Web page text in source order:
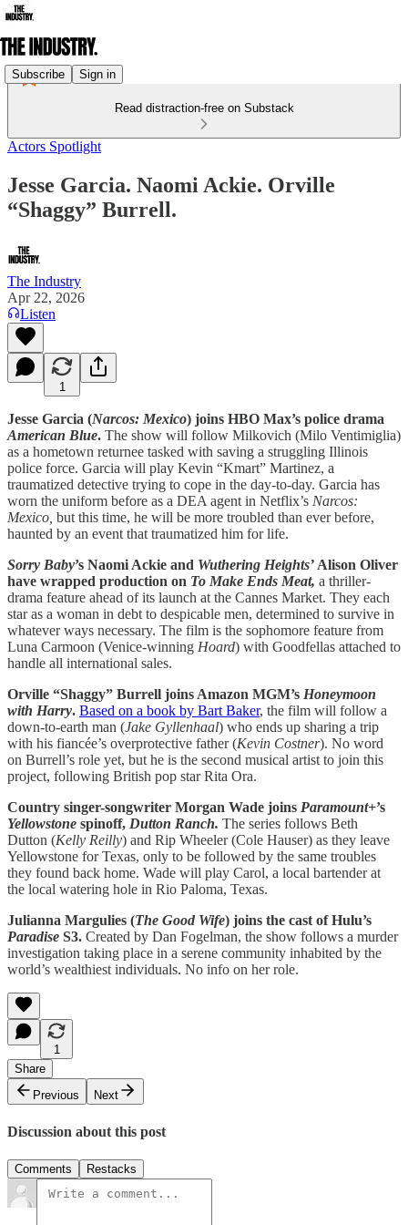
Subscribe Sign in
Read distraction-free on Substack
Actors Spotlight
Jesse Garcia. Naomi Ackie. Orville
“Shaggy” Burrell.
The Industry
Apr 22, 2026
Listen
1
Jesse Garcia (Narcos: Mexico) joins HBO Max’s police drama
American Blue. The show will follow Milkovich (Milo Ventimiglia)
as a hometown returnee tasked with saving a struggling Illinois
police force. Garcia will play Kevin “Kmart” Martinez, a
traumatized detective trying to cope in the day-to-day. Garcia has
worn the uniform before as a DEA agent in Netflix’s Narcos:
Mexico, but this time, he will be more troubled than ever before,
haunted by an event that traumatized him for life.
Sorry Baby’s Naomi Ackie and Wuthering Heights’ Alison Oliver
have wrapped production on To Make Ends Meat, a thriller-
drama feature ahead of its launch at the Cannes Market. They each
star as a woman in debt to despicable men, determined to survive in
whatever ways necessary. The film is the sophomore feature from
Luna Carmoon (Venice-winning Hoard) with Goodfellas attached to
handle all international sales.
Orville “Shaggy” Burrell joins Amazon MGM’s Honeymoon
with Harry. Based on a book by Bart Baker, the film will follow a
down-to-earth man (Jake Gyllenhaal) who ends up sharing a trip
with his fiancée’s overprotective father (Kevin Costner). No word
on Burrell’s role yet, but he is the second musical artist to join this
project, following British pop star Rita Ora.
Country singer-songwriter Morgan Wade joins Paramount+’s
Yellowstone spinoff, Dutton Ranch. The series follows Beth
Dutton (Kelly Reilly) and Rip Wheeler (Cole Hauser) as they leave
Yellowstone for Texas, only to be followed by the same troubles
they found back home. Wade will play Carol, a local bartender at
the local watering hole in Rio Paloma, Texas.
Julianna Margulies (The Good Wife) joins the cast of Hulu’s
Paradise S3. Created by Dan Fogelman, the show follows a murder
investigation taking place in a serene community inhabited by the
world’s wealthiest individuals. No info on her role.
1
Share
Previous
Next
Discussion about this post
Comments Restacks